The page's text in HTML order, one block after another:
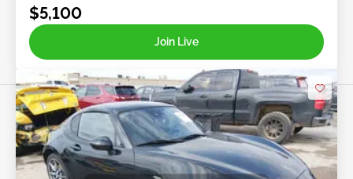
$5,100
Join Live